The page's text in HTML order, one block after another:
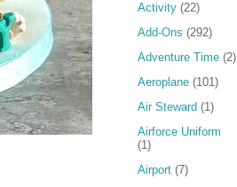
Activity (22)
Add-Ons (292)
Adventure Time (2)
Aeroplane (101)
Air Steward (1)
Airforce Uniform
(1)
Airport (7)